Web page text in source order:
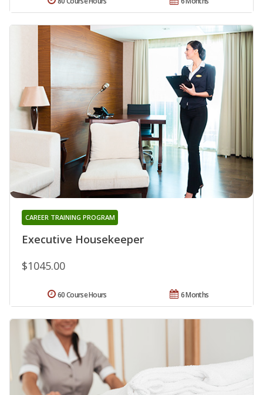
Executive Housekeeper
CAREER TRAINING PROGRAM
$1045.00
6 Months
60 Course Hours